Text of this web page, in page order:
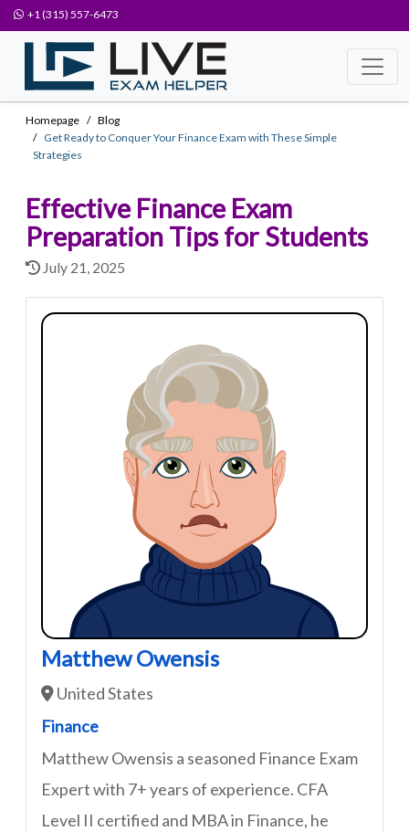
+1 (315) 557-6473
Homepage
Blog
Get Ready to Conquer Your Finance Exam with These Simple
Strategies
Effective Finance Exam
Preparation Tips for Students
July 21, 2025
Matthew Owensis
United States
Finance
Matthew Owensis a seasoned Finance Exam
Expert with 7+ years of experience. CFA
Level II certified and MBA in Finance, he